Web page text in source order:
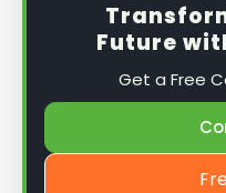
Future
Get a Free